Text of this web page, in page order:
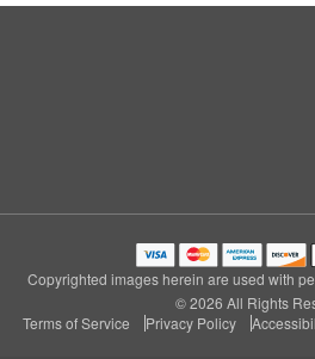
Copyrighted images herein are used with
© 2026 All Rights
Terms of Service
Privacy Policy